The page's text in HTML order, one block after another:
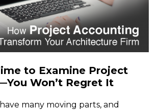
to Examine Project
Won’t Regret It
many moving parts, and